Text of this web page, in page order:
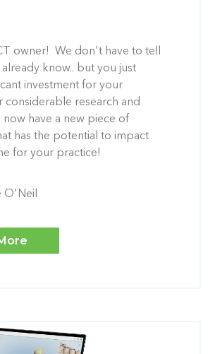
owner! We don't have to tell
know.. but you just
investment for your
considerable research and
now have a new piece of
has the potential to impact
for your practice!
O'Neil